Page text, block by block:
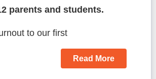
parents and students.
to our first
Read More